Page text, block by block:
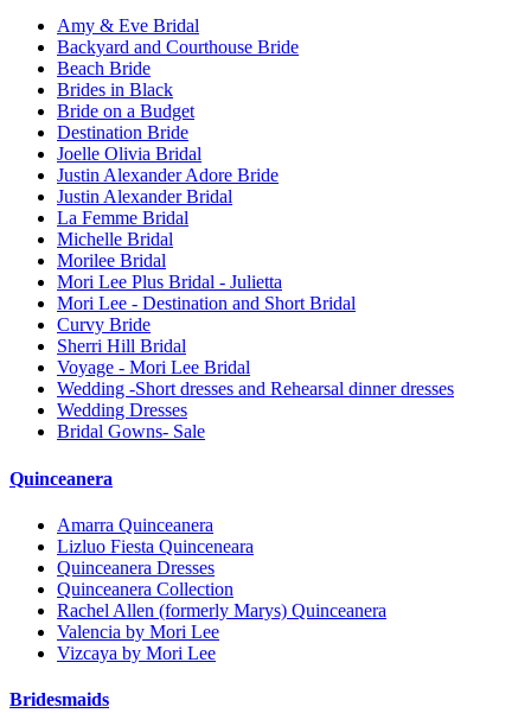
Amy & Eve Bridal
Backyard and Courthouse Bride
Beach Bride
Brides in Black
Bride on a Budget
Destination Bride
Joelle Olivia Bridal
Justin Alexander Adore Bride
Justin Alexander Bridal
La Femme Bridal
Michelle Bridal
Morilee Bridal
Mori Lee Plus Bridal - Julietta
Mori Lee - Destination and Short Bridal
Curvy Bride
Sherri Hill Bridal
Voyage - Mori Lee Bridal
Wedding -Short dresses and Rehearsal dinner dresses
Wedding Dresses
Bridal Gowns- Sale
Quinceanera
Amarra Quinceanera
Lizluo Fiesta Quinceneara
Quinceanera Dresses
Quinceanera Collection
Rachel Allen (formerly Marys) Quinceanera
Valencia by Mori Lee
Vizcaya by Mori Lee
Bridesmaids